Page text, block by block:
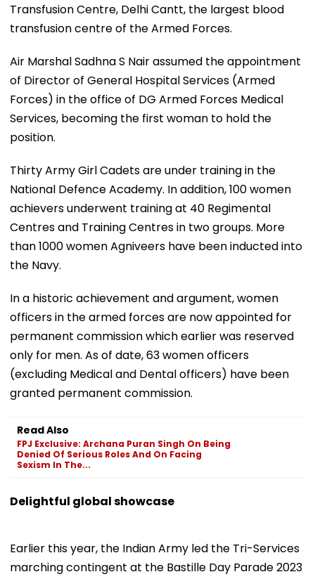
Transfusion Centre, Delhi Cantt, the largest blood
transfusion centre of the Armed Forces.
Air Marshal Sadhna S Nair assumed the appointment
of Director of General Hospital Services (Armed
Forces) in the office of DG Armed Forces Medical
Services, becoming the first woman to hold the
position.
Thirty Army Girl Cadets are under training in the
National Defence Academy. In addition, 100 women
achievers underwent training at 40 Regimental
Centres and Training Centres in two groups. More
than 1000 women Agniveers have been inducted into
the Navy.
In a historic achievement and argument, women
officers in the armed forces are now appointed for
permanent commission which earlier was reserved
only for men. As of date, 63 women officers
(excluding Medical and Dental officers) have been
granted permanent commission.
Read Also
FPJ Exclusive: Archana Puran Singh On Being
Denied Of Serious Roles And On Facing
Sexism In The...
Delightful global showcase
Earlier this year, the Indian Army led the Tri-Services
marching contingent at the Bastille Day Parade 2023